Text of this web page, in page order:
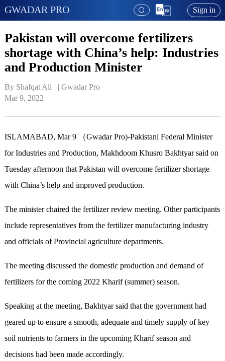
GWADAR PRO Sign in
Pakistan will overcome fertilizers
shortage with China’s help: Industries
and Production Minister
By Shafqat Ali   | Gwadar Pro
Mar 9, 2022
ISLAMABAD, Mar 9 （Gwadar Pro)-Pakistani Federal Minister
for Industries and Production, Makhdoom Khusro Bakhtyar said on
Tuesday afternoon that Pakistan will overcome fertilizer shortage
with China’s help and improved production.
The minister chaired the fertilizer review meeting. Other participants
include representatives from the fertilizer manufacturing industry
and officials of Provincial agriculture departments.
The meeting discussed the domestic production and demand of
fertilizers for the coming 2022 Kharif (summer) season.
Speaking at the meeting, Bakhtyar said that the government had
geared up to ensure a smooth, adequate and timely supply of key
soil nutrients to farmers in the upcoming Kharif season and
decisions had been made accordingly.